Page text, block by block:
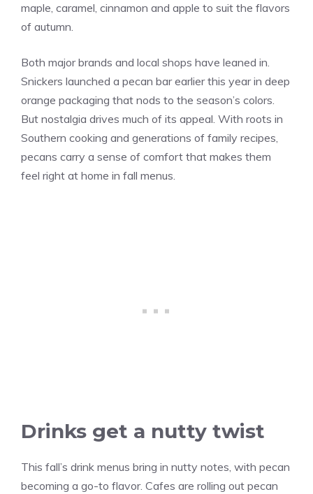
maple, caramel, cinnamon and apple to suit the flavors
of autumn.
Both major brands and local shops have leaned in.
Snickers launched a pecan bar earlier this year in deep
orange packaging that nods to the season’s colors.
But nostalgia drives much of its appeal. With roots in
Southern cooking and generations of family recipes,
pecans carry a sense of comfort that makes them
feel right at home in fall menus.
Drinks get a nutty twist
This fall’s drink menus bring in nutty notes, with pecan
becoming a go-to flavor. Cafes are rolling out pecan